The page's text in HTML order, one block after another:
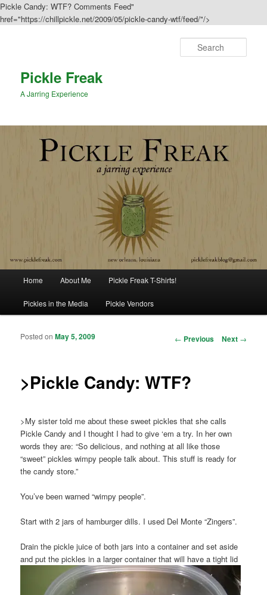
Pickle Candy: WTF? Comments Feed"
href="https://chillpickle.net/2009/05/pickle-candy-wtf/feed/"/>
Pickle Freak
A Jarring Experience
Skip to primary content
Skip to secondary content
Home About Me Pickle Freak T-Shirts!
Pickles in the Media Pickle Vendors
Post navigation
← Previous Next →
>Pickle Candy: WTF?
Posted onMay 5, 2009
>My sister told me about these sweet pickles that she calls
Pickle Candy and I thought I had to give ‘em a try. In her own
words they are: “So delicious, and nothing at all like those
“sweet” pickles wimpy people talk about. This stuff is ready for
the candy store.”
You’ve been warned “wimpy people”.
Start with 2 jars of hamburger dills. I used Del Monte “Zingers”.
Drain the pickle juice of both jars into a container and set aside
and put the pickles in a larger container that will have a tight lid